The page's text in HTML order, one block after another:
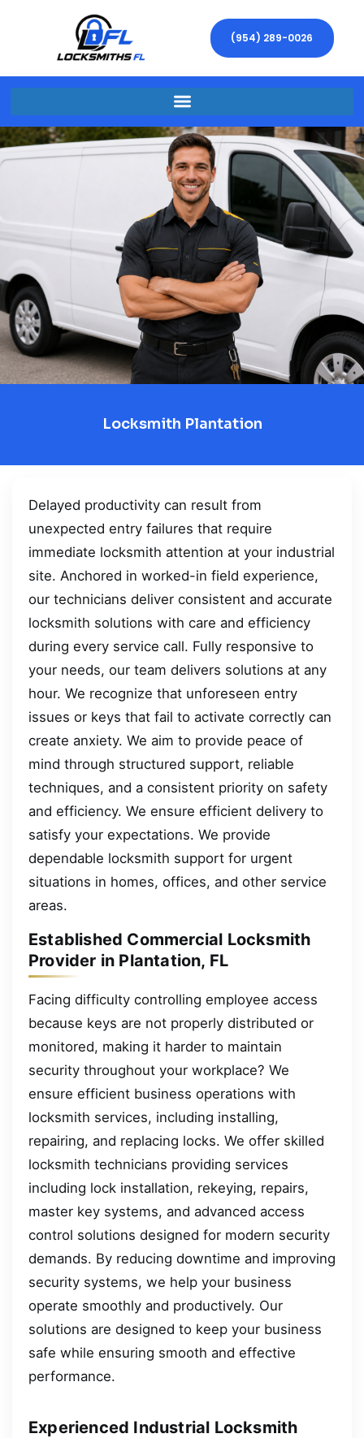
(954) 289-0026
Locksmith Plantation
Delayed productivity can result from
unexpected entry failures that require
immediate locksmith attention at your industrial
site. Anchored in worked-in field experience,
our technicians deliver consistent and accurate
locksmith solutions with care and efficiency
during every service call. Fully responsive to
your needs, our team delivers solutions at any
hour. We recognize that unforeseen entry
issues or keys that fail to activate correctly can
create anxiety. We aim to provide peace of
mind through structured support, reliable
techniques, and a consistent priority on safety
and efficiency. We ensure efficient delivery to
satisfy your expectations. We provide
dependable locksmith support for urgent
situations in homes, offices, and other service
areas.
Established Commercial Locksmith
Provider in Plantation, FL
Facing difficulty controlling employee access
because keys are not properly distributed or
monitored, making it harder to maintain
security throughout your workplace? We
ensure efficient business operations with
locksmith services, including installing,
repairing, and replacing locks. We offer skilled
locksmith technicians providing services
including lock installation, rekeying, repairs,
master key systems, and advanced access
control solutions designed for modern security
demands. By reducing downtime and improving
security systems, we help your business
operate smoothly and productively. Our
solutions are designed to keep your business
safe while ensuring smooth and effective
performance.
Experienced Industrial Locksmith